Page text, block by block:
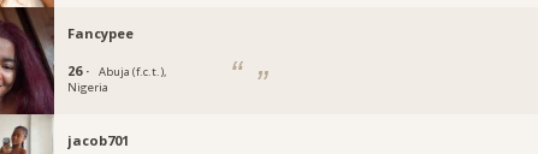
Fancypee
26 ·
Abuja (f.c.t.),
Nigeria
jacob701